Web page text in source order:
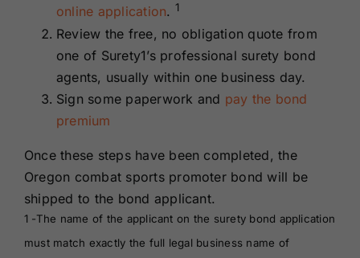
online application. 1
Review the free, no obligation quote from
one of Surety1’s professional surety bond
agents, usually within one business day.
Sign some paperwork and pay the bond
premium
Once these steps have been completed, the
Oregon combat sports promoter bond will be
shipped to the bond applicant.
1 -The name of the applicant on the surety bond application
must match exactly the full legal business name of